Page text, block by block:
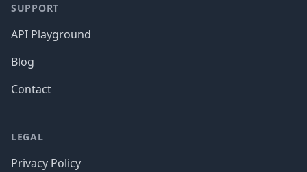
SUPPORT
API Playground
Blog
Contact
LEGAL
Privacy Policy